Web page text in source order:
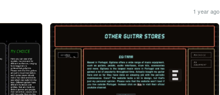
1 year ago